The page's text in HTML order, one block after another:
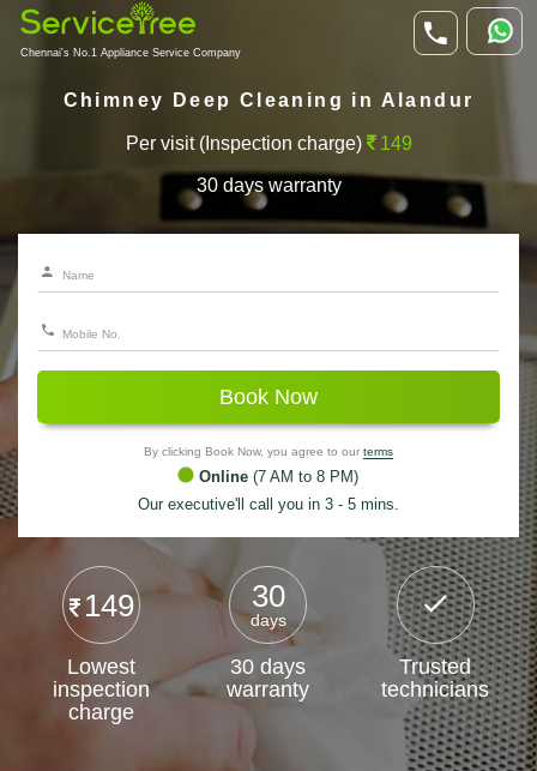
Chennai's No.1 Appliance Service Company
Chimney Deep Cleaning in Alandur
Per visit (Inspection charge) 149
30 days warranty
Book Now
By clicking Book Now, you agree to our terms
Online (7 AM to 8 PM)
Our executive'll call you in 3 - 5 mins.
149
Lowest
inspection
charge
30
days
30 days
warranty
Trusted
technicians